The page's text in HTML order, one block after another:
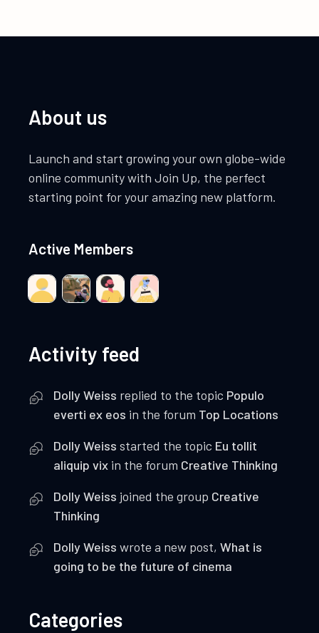
About us
Launch and start growing your own globe-wide
online community with Join Up, the perfect
starting point for your amazing new platform.
Active Members
Activity feed
Dolly Weiss replied to the topic Populo
everti ex eos in the forum Top Locations
Dolly Weiss started the topic Eu tollit
aliquip vix in the forum Creative Thinking
Dolly Weiss joined the group Creative
Thinking
Dolly Weiss wrote a new post,What is
going to be the future of cinema
Categories